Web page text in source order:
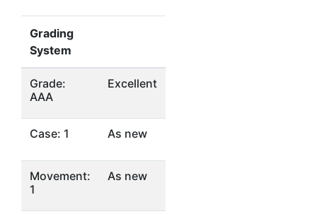
Grading
System
Grade:
AAA
Excellent
Case: 1 As new
Movement:
1
As new